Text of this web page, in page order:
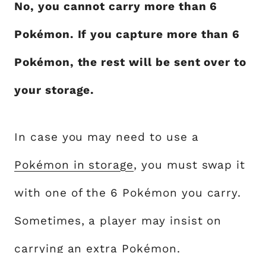
No, you cannot carry more than 6
Pokémon. If you capture more than 6
Pokémon, the rest will be sent over to
your storage.
In case you may need to use a
Pokémon in storage, you must swap it
with one of the 6 Pokémon you carry.
Sometimes, a player may insist on
carrying an extra Pokémon.